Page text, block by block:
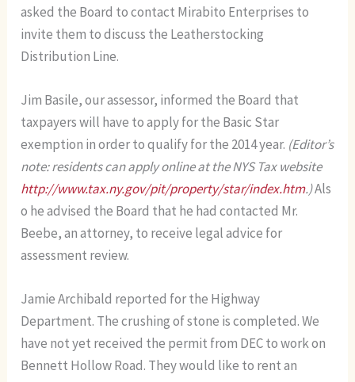
asked the Board to contact Mirabito Enterprises to
invite them to discuss the Leatherstocking
Distribution Line.
Jim Basile, our assessor, informed the Board that
taxpayers will have to apply for the Basic Star
exemption in order to qualify for the 2014 year. (Editor’s
note: residents can apply online at the NYS Tax website
http://www.tax.ny.gov/pit/property/star/index.htm.)Als
o he advised the Board that he had contacted Mr.
Beebe, an attorney, to receive legal advice for
assessment review.
Jamie Archibald reported for the Highway
Department. The crushing of stone is completed. We
have not yet received the permit from DEC to work on
Bennett Hollow Road. They would like to rent an